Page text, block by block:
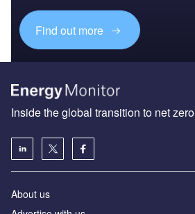
Find out more
Inside the global transition to net zero
About us